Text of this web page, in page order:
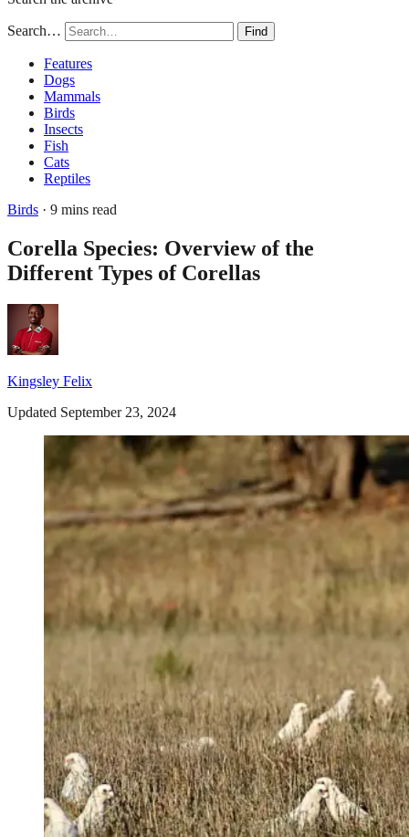
Search… Find
Features
Dogs
Mammals
Birds
Insects
Fish
Cats
Reptiles
Birds · 9 mins read
Corella Species: Overview of the
Different Types of Corellas
Kingsley Felix
Updated September 23, 2024